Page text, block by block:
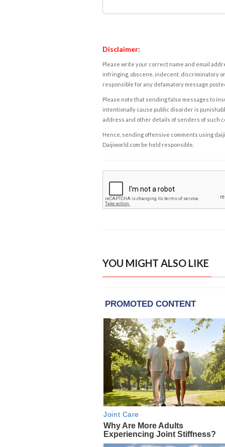
Disclaimer:
Please write your correct name and email
infringing, obscene, indecent, discriminatory
responsible for any defamatory message
Please note that sending false messages to
intentionally cause public disorder is
address and other details of senders of such
Hence, sending offensive comments using
Daijiworld.com be held responsible.
YOU MIGHT ALSO LIKE